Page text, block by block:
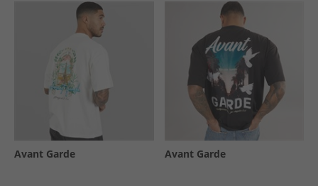
Avant Garde Avant Garde